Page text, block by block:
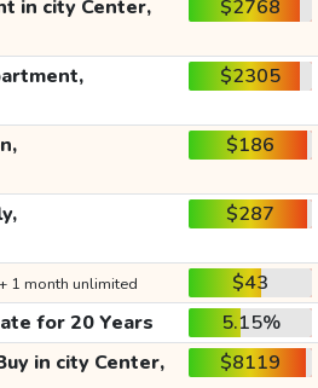
in city Center, $2768
$2305
$186
$287
1 month unlimited
$43
for 20 Years
5.15%
in city Center, $8119